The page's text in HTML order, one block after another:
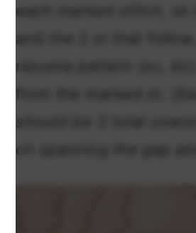
each marked stitch, sk
and the 2 st that follow,
resume pattern (sc,
from the marked st.
should be 3 total
ch spanning the gap